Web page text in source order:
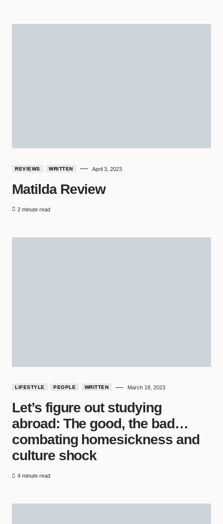
REVIEWS WRITTEN April 3, 2023
Matilda Review
2 minute read
LIFESTYLE PEOPLE WRITTEN March 18, 2023
Let’s figure out studying
abroad: The good, the bad…
combating homesickness and
culture shock
4 minute read